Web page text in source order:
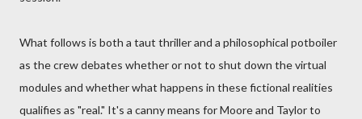
What follows is both a taut thriller and a philosophical potboiler
as the crew debates whether or not to shut down the virtual
modules and whether what happens in these fictional realities
qualifies as "real." It's a canny means for Moore and Taylor to